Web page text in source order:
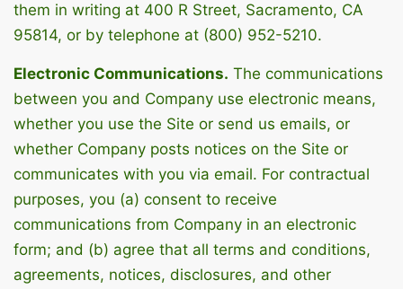
them in writing at 400 R Street, Sacramento, CA
95814, or by telephone at (800) 952-5210.
Electronic Communications. The communications
between you and Company use electronic means,
whether you use the Site or send us emails, or
whether Company posts notices on the Site or
communicates with you via email. For contractual
purposes, you (a) consent to receive
communications from Company in an electronic
form; and (b) agree that all terms and conditions,
agreements, notices, disclosures, and other